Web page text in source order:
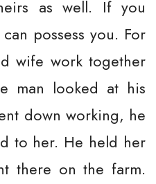
as well. If you
possess you. For
wife work together
man looked at his
down working, he
to her. He held her
there on the farm.